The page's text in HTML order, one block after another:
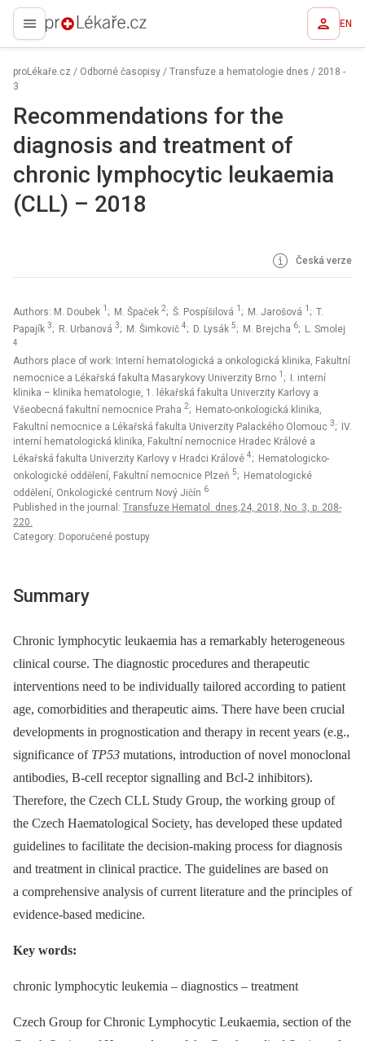
proLékaře.cz EN
proLékaře.cz / Odborné časopisy / Transfuze a hematologie dnes / 2018 -
3
Recommendations for the
diagnosis and treatment of
chronic lymphocytic leukaemia
(CLL) – 2018
Česká verze
Authors: M. Doubek 1 ; M. Špaček 2; Š. Pospíšilová 1 ; M. Jarošová 1 ; T.
Papajík 3; R. Urbanová 3; M. Šimkovič 4; D. Lysák 5; M. Brejcha 6; L. Smolej
4
Authors place of work: Interní hematologická a onkologická klinika, Fakultní
nemocnice a Lékařská fakulta Masarykovy Univerzity Brno 1 ; I. interní
klinika – klinika hematologie, 1. lékařská fakulta Univerzity Karlovy a
Všeobecná fakultní nemocnice Praha 2; Hemato-onkologická klinika,
Fakultní nemocnice a Lékařská fakulta Univerzity Palackého Olomouc 3; IV.
interní hematologická klinika, Fakultní nemocnice Hradec Králové a
Lékařská fakulta Univerzity Karlovy v Hradci Králové 4; Hematologicko-
onkologické oddělení, Fakultní nemocnice Plzeň 5; Hematologické
oddělení, Onkologické centrum Nový Jičín 6
Published in the journal: Transfuze Hematol. dnes,24, 2018, No. 3, p. 208-
220.
Category: Doporučené postupy
Summary
Chronic lymphocytic leukaemia has a remarkably heterogeneous
clinical course. The diagnostic procedures and therapeutic
interventions need to be individually tailored according to patient
age, comorbidities and therapeutic aims. There have been crucial
developments in prognostication and therapy in recent years (e.g.,
significance of TP53 mutations, introduction of novel monoclonal
antibodies, B-cell receptor signalling and Bcl-2 inhibitors).
Therefore, the Czech CLL Study Group, the working group of
the Czech Haematological Society, has developed these updated
guidelines to facilitate the decision-making process for diagnosis
and treatment in clinical practice. The guidelines are based on
a comprehensive analysis of current literature and the principles of
evidence-based medicine.
Key words:
chronic lymphocytic leukemia –⁠ diagnostics –⁠ treatment
Czech Group for Chronic Lymphocytic Leukaemia, section of the